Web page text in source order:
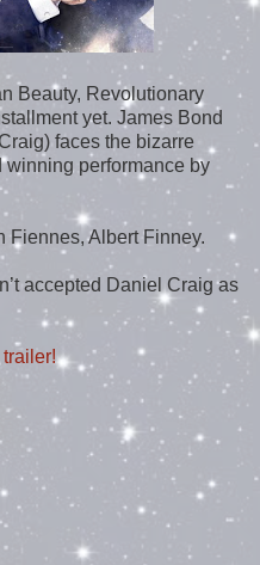
Beauty, Revolutionary
yet. James Bond
faces the bizarre
performance by
Fiennes, Albert Finney.
accepted Daniel Craig as